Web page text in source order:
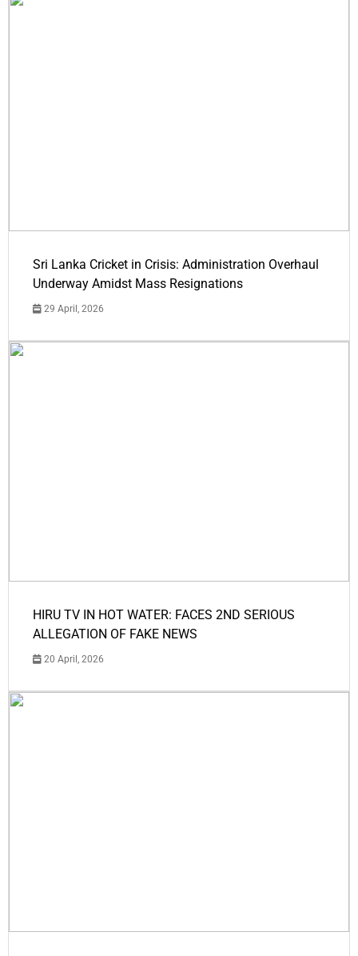
Sri Lanka Cricket in Crisis: Administration Overhaul
Underway Amidst Mass Resignations
29 April, 2026
HIRU TV IN HOT WATER: FACES 2ND SERIOUS
ALLEGATION OF FAKE NEWS
20 April, 2026